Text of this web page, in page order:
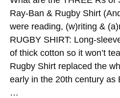
Ray-Ban & Rugby Shirt
were reading, (w)riting &
RUGBY SHIRT: Long-
of thick cotton so it won’t
Rugby Shirt replaced the
early in the 20th century as
…